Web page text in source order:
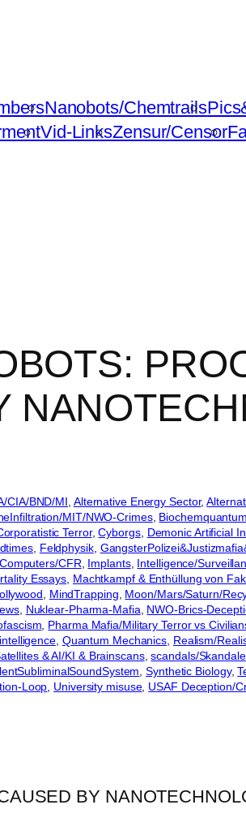
Nanobots/Chemtrails
Vid-LinksZensur/Censor
CIA/BND/MI, Alternative Energy Sector,
MIT/NWO-Crimes,
Terror, Cyborgs, Demonic Artificial
, Feldphysik,
CFR, Implants, Intelligence/
Essays, Machtkampf & Enthüllung von
, MindTrapping, Moon/Mars/Saturn/
, Nuklear-Pharma-Mafia, NWO-Brics-
, Pharma Mafia/Military Terror vs
, Quantum Mechanics, Realism/
& AI/KI & Brainscans, scandals/Skandale
, Synthetic Biology,
Loop, University misuse, USAF Deception/
BY